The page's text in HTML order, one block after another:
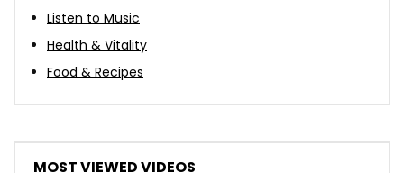
Listen to Music
Health & Vitality
Food & Recipes
MOST VIEWED VIDEOS